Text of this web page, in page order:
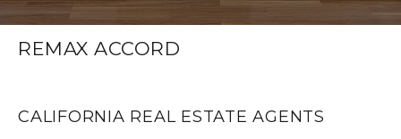
REMAX ACCORD
CALIFORNIA REAL ESTATE AGENTS